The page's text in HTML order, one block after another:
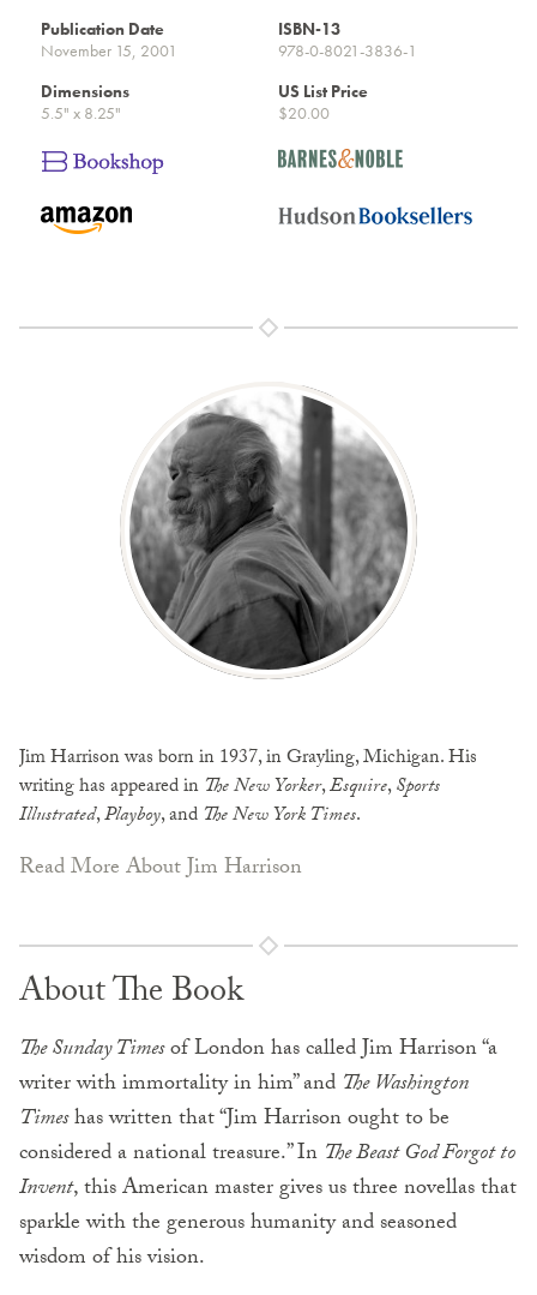
Publication Date
November 15, 2001
ISBN-13
978-0-8021-3836-1
Dimensions
5.5" x 8.25"
US List Price
$20.00
Jim Harrison was born in 1937, in Grayling, Michigan. His
writing has appeared in The New Yorker,Esquire,Sports
Illustrated,Playboy, and The New York Times.
Read More About Jim Harrison
About The Book
The Sunday Timesof London has called Jim Harrison “a
writer with immortality in him” and The Washington
Timeshas written that “Jim Harrison ought to be
considered a national treasure.” In The Beast God Forgot to
Invent, this American master gives us three novellas that
sparkle with the generous humanity and seasoned
wisdom of his vision.